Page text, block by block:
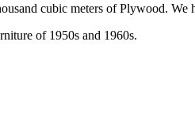
cubic meters of Plywood. We
of 1950s and 1960s.